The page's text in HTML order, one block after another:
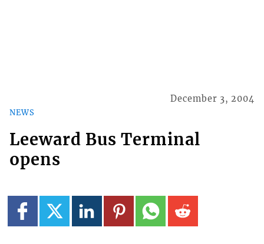
NEWS
December 3, 2004
Leeward Bus Terminal
opens